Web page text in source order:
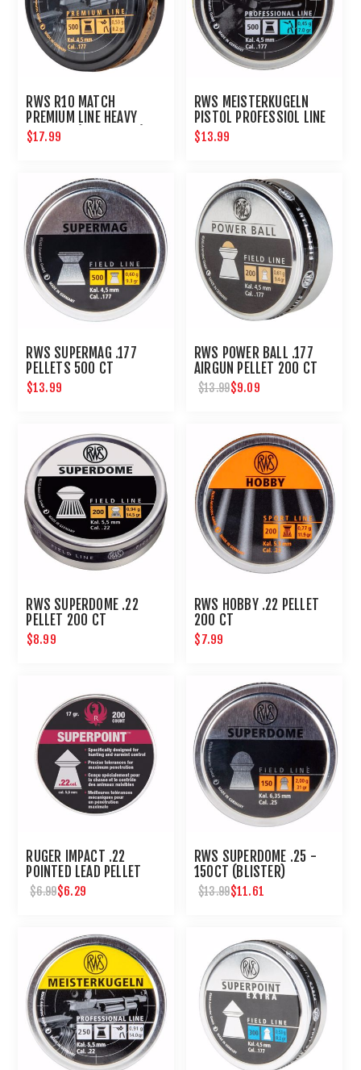
RWS R10 MATCH
PREMIUM LINE HEAVY
4.50 MM (8.2 GRAINS)
500CT
$17.99
RWS MEISTERKUGELN
PISTOL PROFESSIOL LINE
.177 500CT
$13.99
RWS SUPERMAG .177
PELLETS 500 CT
$13.99
RWS POWER BALL .177
AIRGUN PELLET 200 CT
$13.99$9.09
RWS SUPERDOME .22
PELLET 200 CT
$8.99
RWS HOBBY .22 PELLET
200 CT
$7.99
RUGER IMPACT .22
POINTED LEAD PELLET
200 CT
$6.99$6.29
RWS SUPERDOME .25 -
150CT (BLISTER)
$13.99$11.61